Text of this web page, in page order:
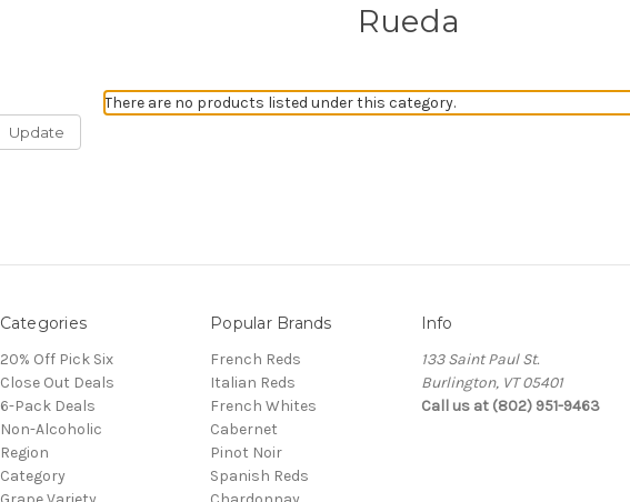
Rueda
Update
There are no products listed under this category.
Categories
20% Off Pick Six
Close Out Deals
6-Pack Deals
Non-Alcoholic
Region
Category
Popular Brands
French Reds
Italian Reds
French Whites
Cabernet
Pinot Noir
Spanish Reds
Info
133 Saint Paul St.
Burlington, VT 05401
Call us at (802) 951-9463